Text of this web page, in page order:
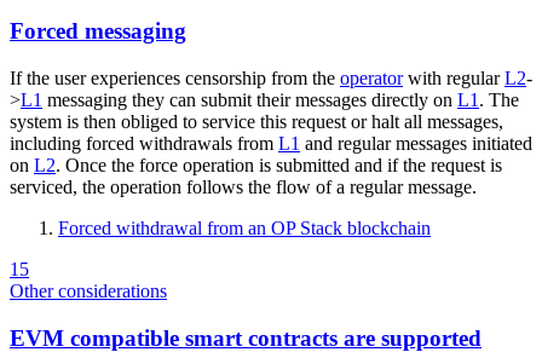
Forced messaging
If the user experiences censorship from the operatorwith regularL2-
>L1 messaging they can submit their messages directly on L1 . The
system is then obliged to service this request or halt all messages,
including forced withdrawals from L1 and regular messages initiated
on L2. Once the force operation is submitted and if the request is
serviced, the operation follows the flow of a regular message.
Forced withdrawal from an OP Stack blockchain
15
Other considerations
EVM compatible smart contracts are supported